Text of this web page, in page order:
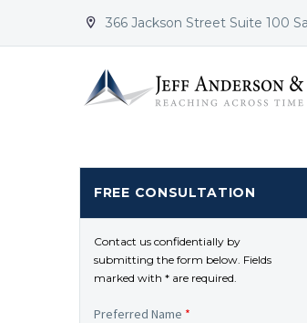

 366 Jackson Street Suite 100
FREE CONSULTATION
Contact us confidentially by
submitting the form below. Fields
marked with * are required.
Preferred Name *